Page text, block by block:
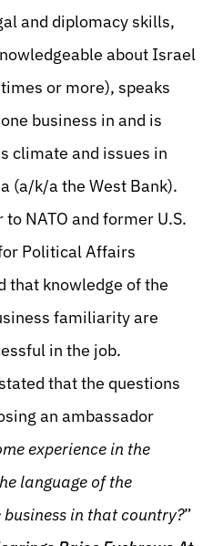
and diplomacy skills,
about Israel
or more), speaks
business in and is
climate and issues in
(a/k/a the West Bank).
NATO and former U.S.
Political Affairs
that knowledge of the
familiarity are
in the job.
that the questions
an ambassador
experience in the
language of the
in that country?”